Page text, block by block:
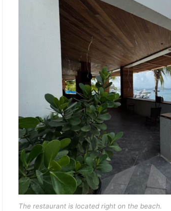
The restaurant is located right on the beach.